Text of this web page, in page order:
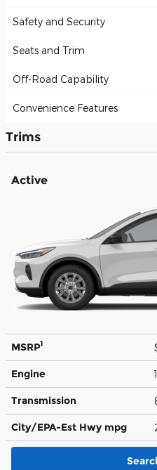
Safety and Security
Seats and Trim
Off-Road Capability
Convenience Features
Trims
Active
MSRP1
Engine
Transmission
City/EPA-Est Hwy mpg